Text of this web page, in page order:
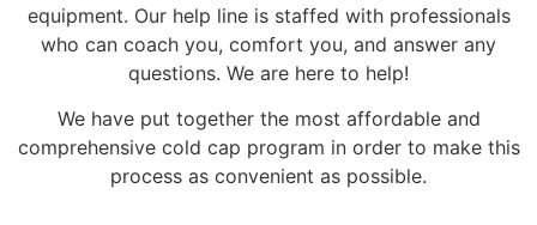
equipment. Our help line is staffed with professionals
who can coach you, comfort you, and answer any
questions. We are here to help!
We have put together the most affordable and
comprehensive cold cap program in order to make this
process as convenient as possible.